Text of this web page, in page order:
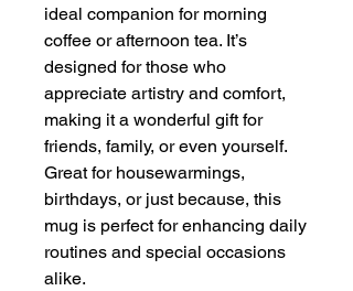
ideal companion for morning
coffee or afternoon tea. It’s
designed for those who
appreciate artistry and comfort,
making it a wonderful gift for
friends, family, or even yourself.
Great for housewarmings,
birthdays, or just because, this
mug is perfect for enhancing daily
routines and special occasions
alike.